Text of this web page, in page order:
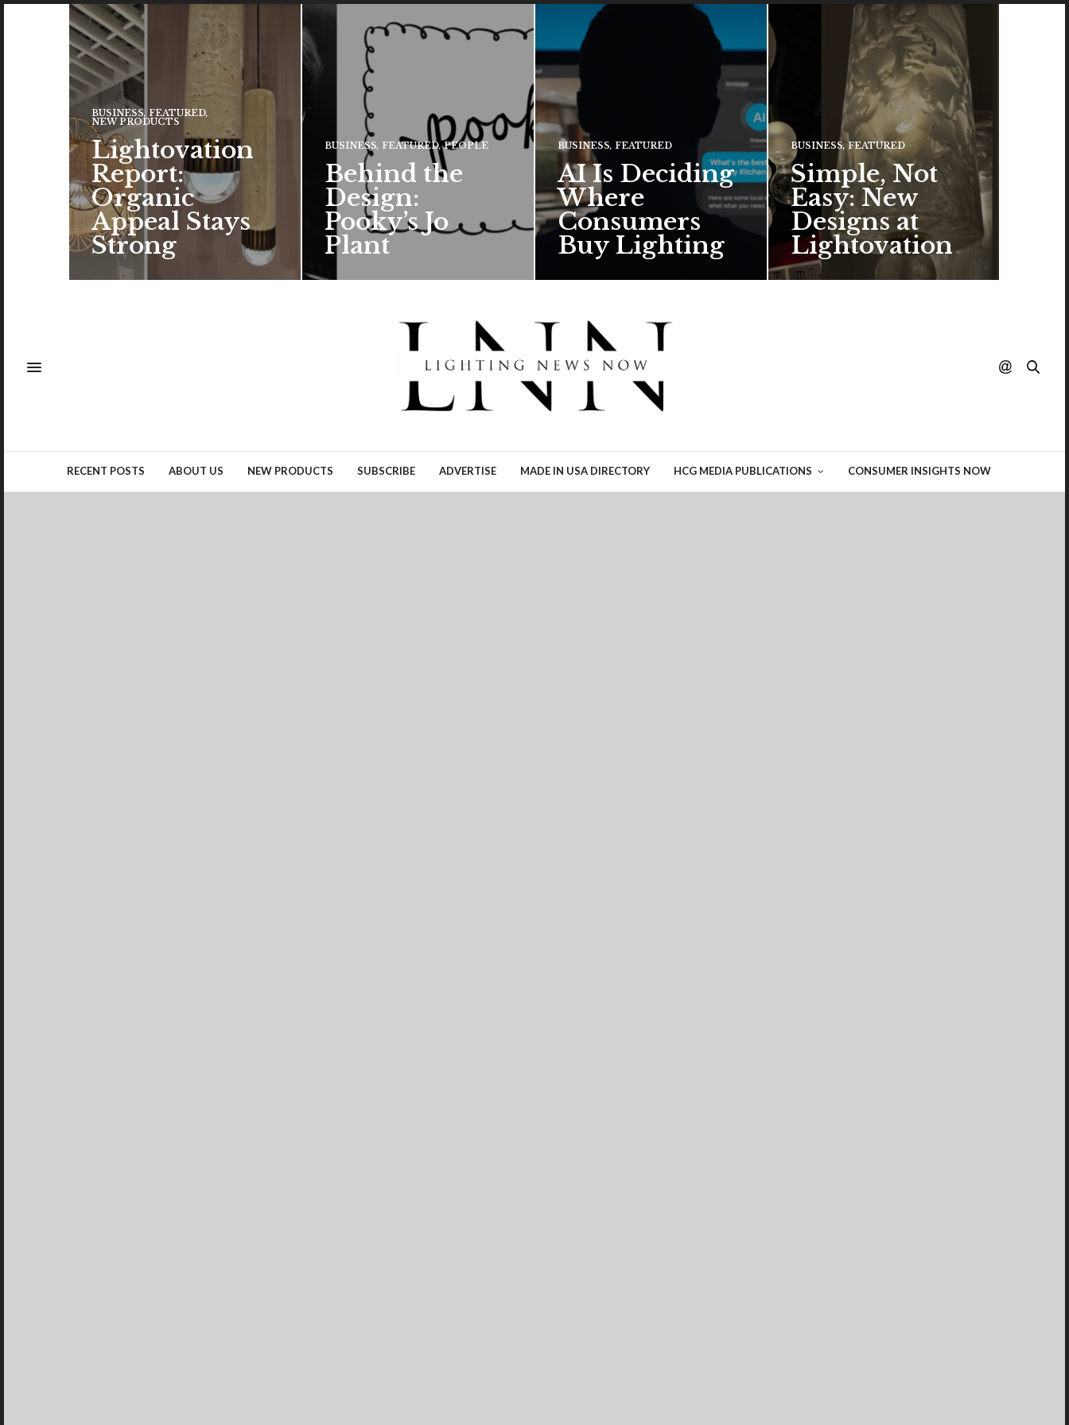
BUSINESS, FEATURED,
NEW PRODUCTS
Lightovation
Report:
Organic
Appeal Stays
Strong
BUSINESS, FEATURED, PEOPLE
Behind the
Design:
Pooky’s Jo
Plant
BUSINESS, FEATURED
AI Is Deciding
Where
Consumers
Buy Lighting
Ronn Torossian of 5W AI
Communications tells Lighting
News Now what the results of
his…
BUSINESS, FEATURED
Simple, Not
Easy: New
Designs at
Lightovation
One popular trend in lighting
RECENT POSTS ABOUT US NEW PRODUCTS SUBSCRIBE ADVERTISE MADE IN USA DIRECTORY HCG MEDIA PUBLICATIONS CONSUMER INSIGHTS NOW